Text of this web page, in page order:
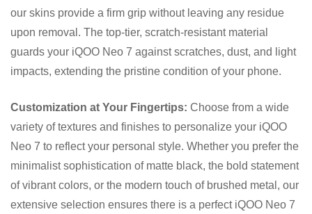
our skins provide a firm grip without leaving any residue
upon removal. The top-tier, scratch-resistant material
guards your iQOO Neo 7 against scratches, dust, and light
impacts, extending the pristine condition of your phone.
Customization at Your Fingertips: Choose from a wide
variety of textures and finishes to personalize your iQOO
Neo 7 to reflect your personal style. Whether you prefer the
minimalist sophistication of matte black, the bold statement
of vibrant colors, or the modern touch of brushed metal, our
extensive selection ensures there is a perfect iQOO Neo 7